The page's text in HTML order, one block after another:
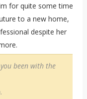
for quite some time
to a new home,
despite her
been with the